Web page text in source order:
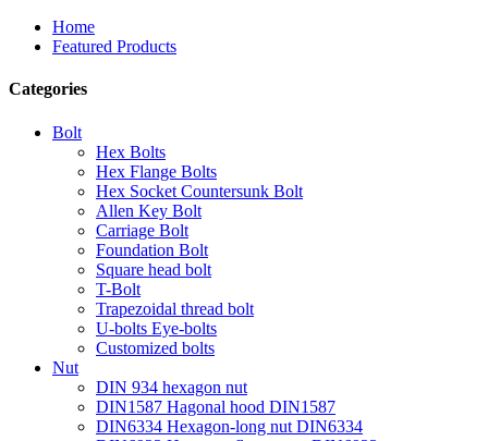
Home
Featured Products
Categories
Bolt
Hex Bolts
Hex Flange Bolts
Hex Socket Countersunk Bolt
Allen Key Bolt
Carriage Bolt
Foundation Bolt
Square head bolt
T-Bolt
Trapezoidal thread bolt
U-bolts Eye-bolts
Customized bolts
Nut
DIN 934 hexagon nut
DIN1587 Hagonal hood DIN1587
DIN6334 Hexagon-long nut DIN6334